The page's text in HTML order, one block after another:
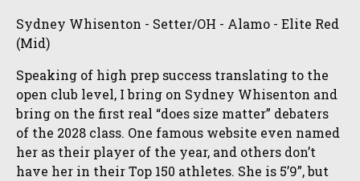
Sydney Whisenton - Setter/OH - Alamo - Elite Red
(Mid)
Speaking of high prep success translating to the
open club level, I bring on Sydney Whisenton and
bring on the first real “does size matter” debaters
of the 2028 class. One famous website even named
her as their player of the year, and others don’t
have her in their Top 150 athletes. She is 5’9”, but